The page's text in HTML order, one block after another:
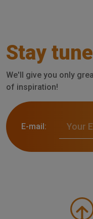
Stay
We'll give you only
of inspiration!
E-mail: